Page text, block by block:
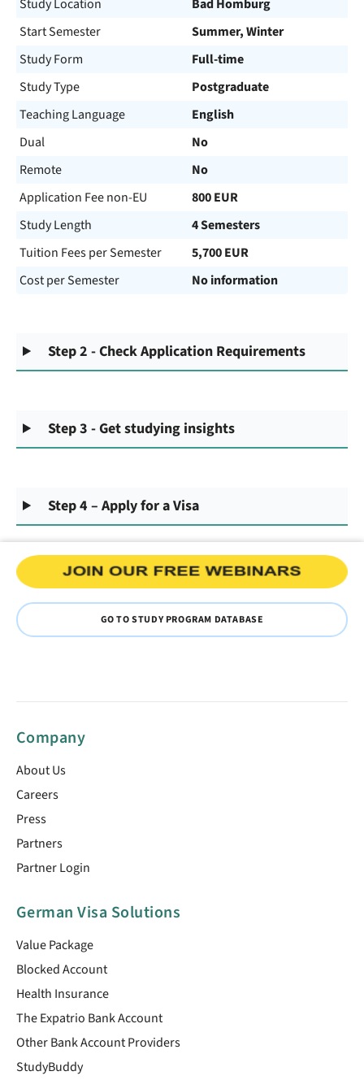
Study Location
Bad Homburg
Start Semester
Summer, Winter
Study Form
Full-time
Study Type
Postgraduate
Teaching Language
English
Dual
No
Remote
No
Application Fee non-EU
800 EUR
Study Length
4 Semesters
Tuition Fees per Semester
5,700 EUR
Cost per Semester
No information
Step 2 - Check Application Requirements
Step 3 - Get studying insights
Step 4 – Apply for a Visa
GO TO STUDY PROGRAM DATABASE
Company
About Us
Careers
Press
Partners
Partner Login
German Visa Solutions
Value Package
Blocked Account
Health Insurance
The Expatrio Bank Account
Other Bank Account Providers
StudyBuddy